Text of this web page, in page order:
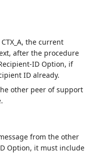
the current
after the procedure
ID Option, if
ID already.
other peer of support
from the other
Option, it must include